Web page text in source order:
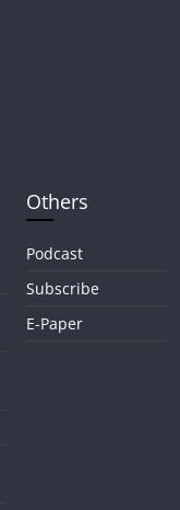
Others
Podcast
Subscribe
E-Paper